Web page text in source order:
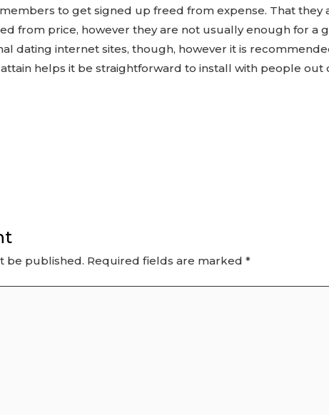
to get signed up freed from expense. That they
from price, however they are not usually enough for a
dating internet sites, though, however it is
helps it be straightforward to install with people out
be published. Required fields are marked *